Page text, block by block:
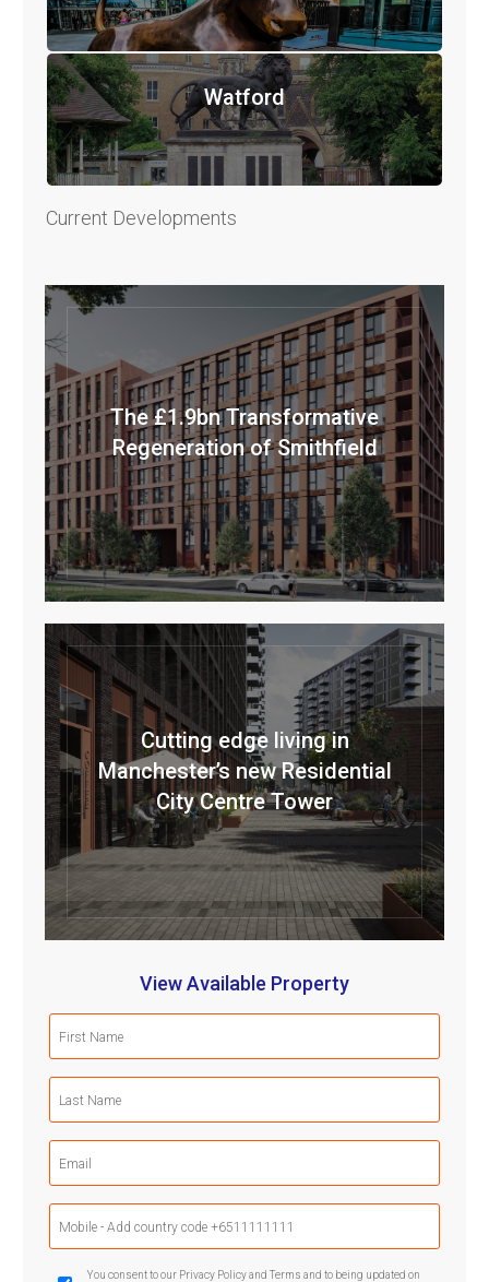
Watford
Current Developments
The £1.9bn Transformative
Regeneration of Smithfield
Cutting edge living in
Manchester’s new Residential
City Centre Tower
View Available Property
(Required)
(Required)
Phone
(Required)
GDPR
You consent to our Privacy Policy and Terms and to being updated on